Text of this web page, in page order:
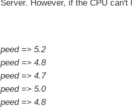
However, if the CPU
=> 5.2
=> 4.8
=> 4.7
=> 5.0
=> 4.8